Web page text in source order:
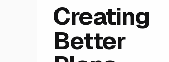
Creating
Better